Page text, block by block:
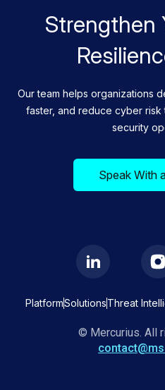
Strengthen
Our team helps organizations
faster, and reduce cyber
security
Speak With
PlatformSolutionsThreat
© Mercurius. All